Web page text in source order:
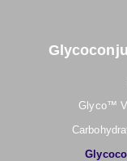
Glyco™